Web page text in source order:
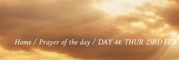
Home/Prayer of the day/DAY 44: THUR 23RD